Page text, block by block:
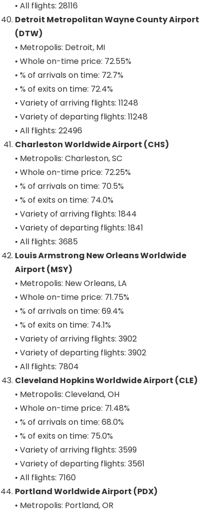
• All flights: 28116
Detroit Metropolitan Wayne County Airport
(DTW)
• Metropolis: Detroit, MI
• Whole on-time price: 72.55%
• % of arrivals on time: 72.7%
• % of exits on time: 72.4%
• Variety of arriving flights: 11248
• Variety of departing flights: 11248
• All flights: 22496
Charleston Worldwide Airport (CHS)
• Metropolis: Charleston, SC
• Whole on-time price: 72.25%
• % of arrivals on time: 70.5%
• % of exits on time: 74.0%
• Variety of arriving flights: 1844
• Variety of departing flights: 1841
• All flights: 3685
Louis Armstrong New Orleans Worldwide
Airport (MSY)
• Metropolis: New Orleans, LA
• Whole on-time price: 71.75%
• % of arrivals on time: 69.4%
• % of exits on time: 74.1%
• Variety of arriving flights: 3902
• Variety of departing flights: 3902
• All flights: 7804
Cleveland Hopkins Worldwide Airport (CLE)
• Metropolis: Cleveland, OH
• Whole on-time price: 71.48%
• % of arrivals on time: 68.0%
• % of exits on time: 75.0%
• Variety of arriving flights: 3599
• Variety of departing flights: 3561
• All flights: 7160
Portland Worldwide Airport (PDX)
• Metropolis: Portland, OR